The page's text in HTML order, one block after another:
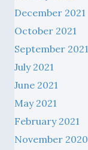
December 2021
October 2021
September 2021
July 2021
June 2021
May 2021
February 2021
November 2020